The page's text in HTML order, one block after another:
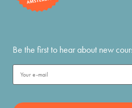
Be the first to hear about new